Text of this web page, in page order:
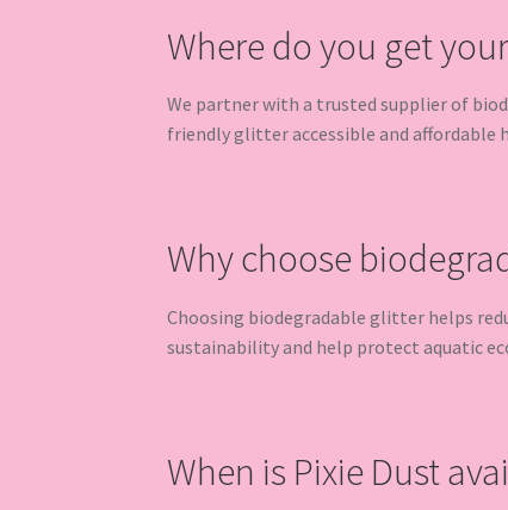
Where do you get
We partner with a trusted supplier of
friendly glitter accessible and affordable
Why choose
Choosing biodegradable glitter helps
sustainability and help protect aquatic
When is Pixie Dust